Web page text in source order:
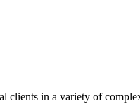
in a variety of